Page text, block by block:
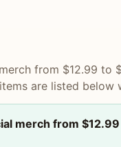
from $12.99 to
are listed below
merch from